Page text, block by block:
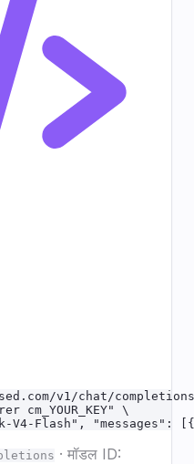
v1/chat/
cm_YOUR_KEY" \
V4-Flash", "messages":
· मॉडल ID: